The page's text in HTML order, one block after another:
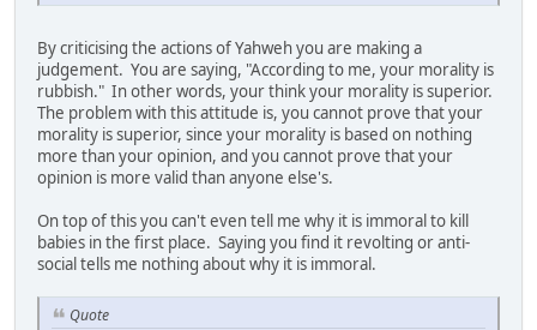
By criticising the actions of Yahweh you are making a
judgement. You are saying, "According to me, your morality is
rubbish." In other words, your think your morality is superior.
The problem with this attitude is, you cannot prove that your
morality is superior, since your morality is based on nothing
more than your opinion, and you cannot prove that your
opinion is more valid than anyone else's.
On top of this you can't even tell me why it is immoral to kill
babies in the first place. Saying you find it revolting or anti-
social tells me nothing about why it is immoral.
Quote